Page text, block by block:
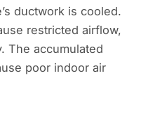
ductwork is cooled.
restricted airflow,
The accumulated
poor indoor air